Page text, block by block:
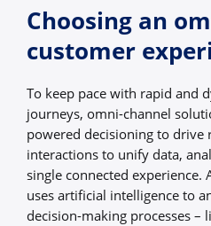
Choosing an
customer
To keep pace with rapid and
journeys, omni-channel
powered decisioning to drive
interactions to unify data,
single connected experience.
uses artificial intelligence to
decision-making processes